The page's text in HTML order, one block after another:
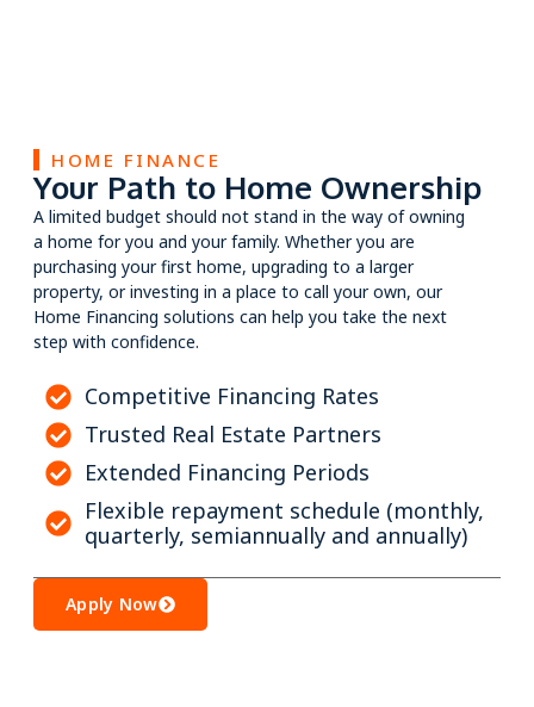
HOME FINANCE
Your Path to Home Ownership
A limited budget should not stand in the way of owning
a home for you and your family. Whether you are
purchasing your first home, upgrading to a larger
property, or investing in a place to call your own, our
Home Financing solutions can help you take the next
step with confidence.
Competitive Financing Rates
Trusted Real Estate Partners
Extended Financing Periods
Flexible repayment schedule (monthly,
quarterly, semiannually and annually)
Apply Now